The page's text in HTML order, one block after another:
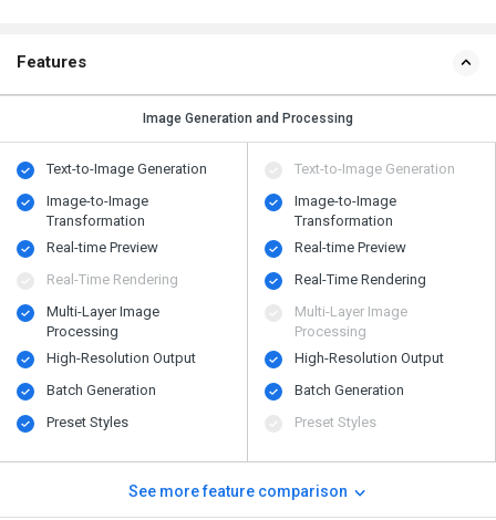
Features
Image Generation and Processing
Text-to-Image Generation
Image-to-Image
Transformation
Real-time Preview
Real-Time Rendering
Multi-Layer Image
Processing
High-Resolution Output
Batch Generation
Preset Styles
Text-to-Image Generation
Image-to-Image
Transformation
Real-time Preview
Real-Time Rendering
Multi-Layer Image
Processing
High-Resolution Output
Batch Generation
Preset Styles
See more feature comparison